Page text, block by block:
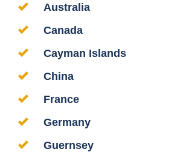
Australia
Canada
Cayman Islands
China
France
Germany
Guernsey